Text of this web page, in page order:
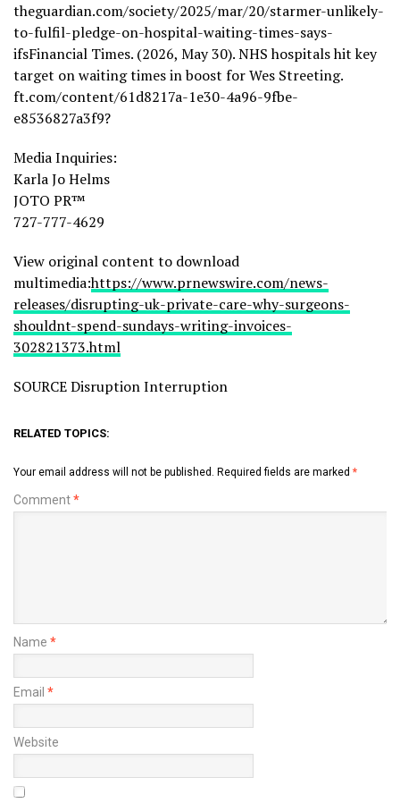
theguardian.com/society/2025/mar/20/starmer-unlikely-
to-fulfil-pledge-on-hospital-waiting-times-says-
ifsFinancial Times. (2026, May 30). NHS hospitals hit key
target on waiting times in boost for Wes Streeting.
ft.com/content/61d8217a-1e30-4a96-9fbe-
e8536827a3f9?
Media Inquiries:
Karla Jo Helms
JOTO PR™
727-777-4629
View original content to download
multimedia:https://www.prnewswire.com/news-
releases/disrupting-uk-private-care-why-surgeons-
shouldnt-spend-sundays-writing-invoices-
302821373.html
SOURCE Disruption Interruption
RELATED TOPICS:
Your email address will not be published. Required fields are marked *
Comment*
Name *
Email *
Website